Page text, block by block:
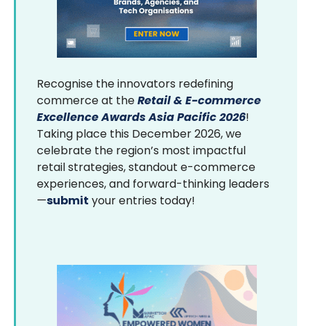
Recognise the innovators redefining
commerce at theRetail & E-commerce
Excellence Awards Asia Pacific 2026!
Taking place this December 2026, we
celebrate the region’s most impactful
retail strategies, standout e-commerce
experiences, and forward-thinking leaders
—submit your entries today!